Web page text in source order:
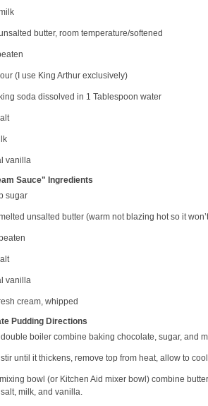
butter, room temperature/softened
(I use King Arthur exclusively)
soda dissolved in 1 Tablespoon water
vanilla
Sauce" Ingredients
sugar
unsalted butter (warm not blazing hot so it
vanilla
cream, whipped
Pudding Directions
double boiler combine baking chocolate, sugar, and
until it thickens, remove top from heat, allow to
bowl (or Kitchen Aid mixer bowl) combine
milk, and vanilla.